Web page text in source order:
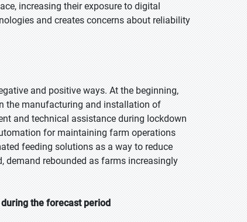
increasing their exposure to digital
and creates concerns about reliability
and positive ways. At the beginning,
the manufacturing and installation of
and technical assistance during lockdown
for maintaining farm operations
feeding solutions as a way to reduce
demand rebounded as farms increasingly
the forecast period